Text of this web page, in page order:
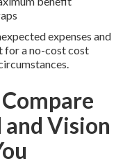
expenses and
for a no-cost cost
Vision